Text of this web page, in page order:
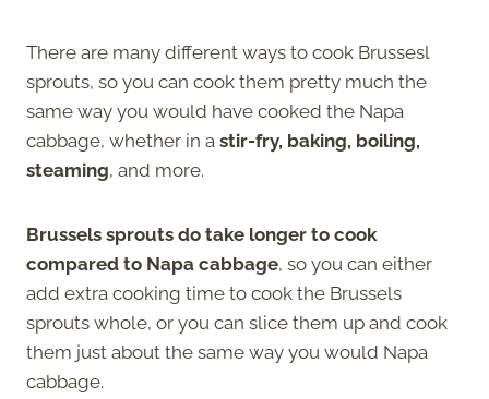
There are many different ways to cook Brussesl
sprouts, so you can cook them pretty much the
same way you would have cooked the Napa
cabbage, whether in a stir-fry, baking, boiling,
steaming, and more.
Brussels sprouts do take longer to cook
compared to Napa cabbage, so you can either
add extra cooking time to cook the Brussels
sprouts whole, or you can slice them up and cook
them just about the same way you would Napa
cabbage.